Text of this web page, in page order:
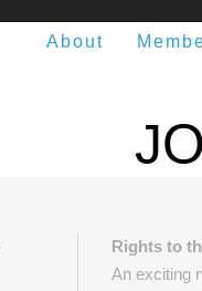
About
Rights to
An exciting